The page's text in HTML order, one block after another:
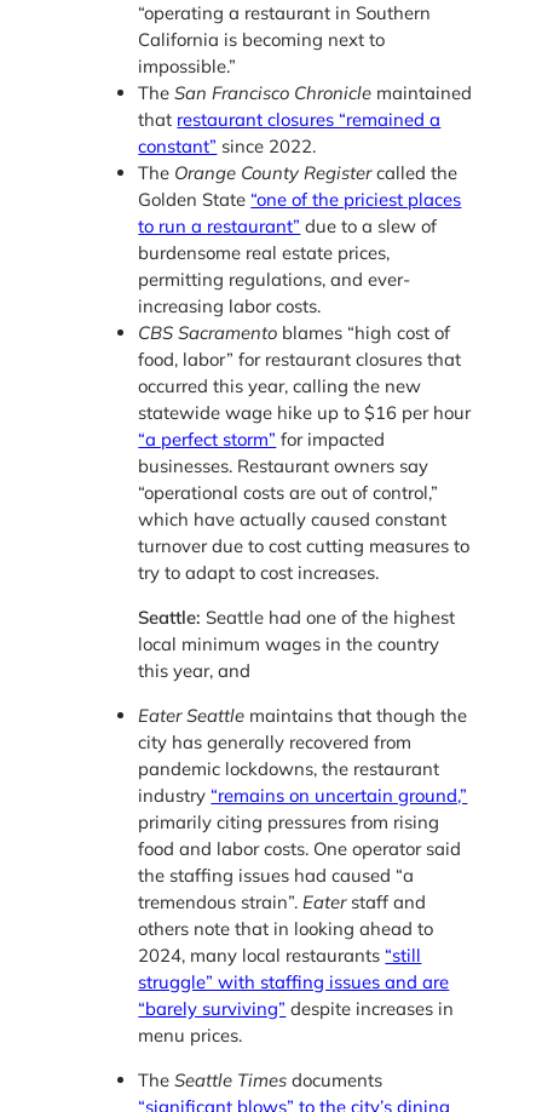
“operating a restaurant in Southern
California is becoming next to
impossible.”
TheSan Francisco Chronicle maintained
that restaurant closures “remained a
constant” since 2022.
The Orange County Registercalled the
Golden State “one of the priciest places
to run a restaurant” due to a slew of
burdensome real estate prices,
permitting regulations, and ever-
increasing labor costs.
CBS Sacramento blames “high cost of
food, labor” for restaurant closures that
occurred this year, calling the new
statewide wage hike up to $16 per hour
“a perfect storm” for impacted
businesses. Restaurant owners say
“operational costs are out of control,”
which have actually caused constant
turnover due to cost cutting measures to
try to adapt to cost increases.
Seattle:Seattle had one of the highest
local minimum wages in the country
this year, and
Eater Seattle maintains that though the
city has generally recovered from
pandemic lockdowns, the restaurant
industry “remains on uncertain ground,”
primarily citing pressures from rising
food and labor costs. One operator said
the staffing issues had caused “a
tremendous strain”. Eaterstaff and
others note that in looking ahead to
2024, many local restaurants “still
struggle” with staffing issues and are
“barely surviving” despite increases in
menu prices.
TheSeattle Times documents
“significant blows” to the city’s dining